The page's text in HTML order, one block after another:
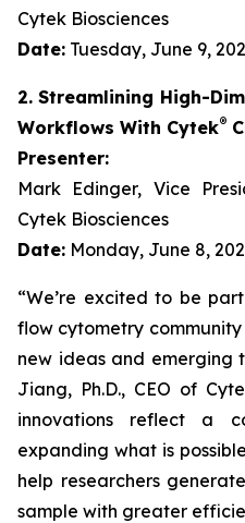
Cytek Biosciences
Date: Tuesday, June 9,
2. Streamlining High-
Workflows With Cytek®
Presenter:
Mark Edinger, Vice
Cytek Biosciences
Date: Monday, June 8,
“We’re excited to be
flow cytometry
new ideas and emerging
Jiang, Ph.D., CEO of
innovations reflect a
expanding what is
help researchers
sample with greater